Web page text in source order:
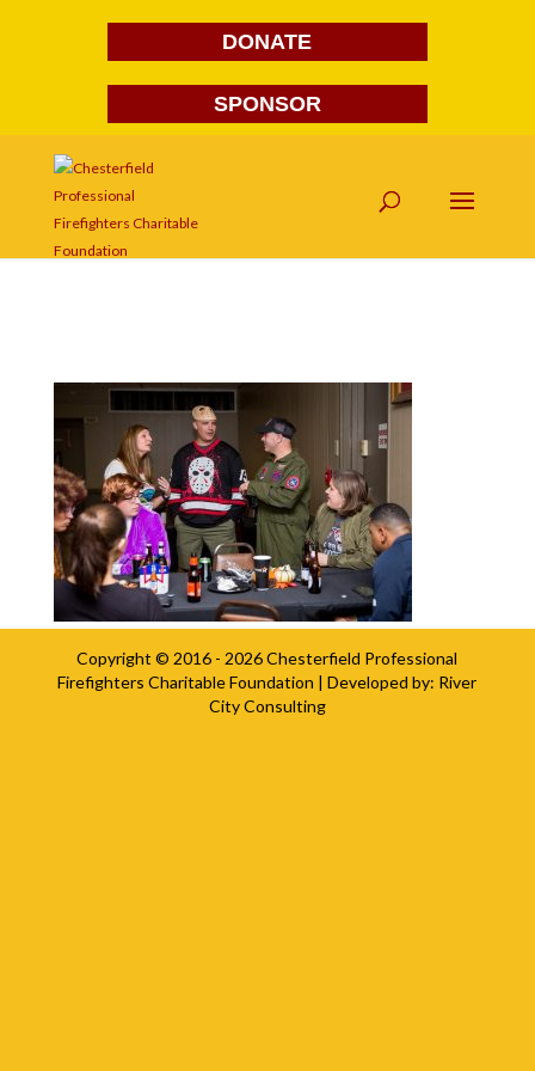
DONATE
SPONSOR
Copyright © 2016 - 2026Chesterfield Professional
Firefighters Charitable Foundation | Developed by: River
City Consulting